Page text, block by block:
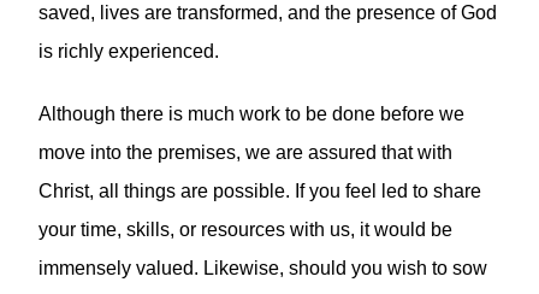
saved, lives are transformed, and the presence of God
is richly experienced.
Although there is much work to be done before we
move into the premises, we are assured that with
Christ, all things are possible. If you feel led to share
your time, skills, or resources with us, it would be
immensely valued. Likewise, should you wish to sow